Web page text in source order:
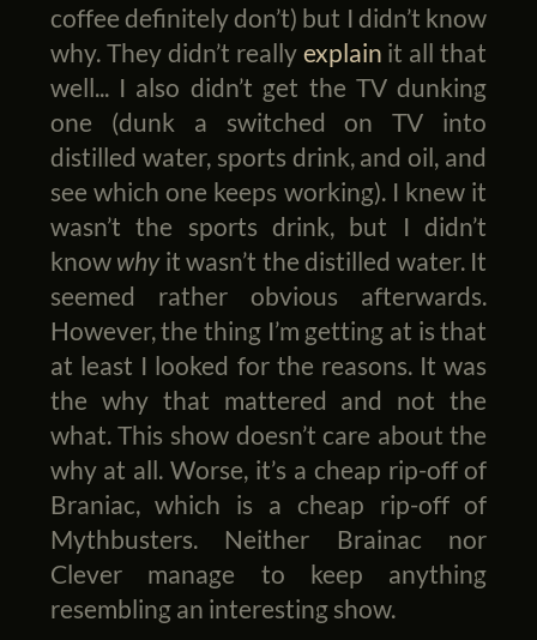
coffee definitely don’t) but I didn’t know
why. They didn’t really explain it all that
well... I also didn’t get the TV dunking
one (dunk a switched on TV into
distilled water, sports drink, and oil, and
see which one keeps working). I knew it
wasn’t the sports drink, but I didn’t
know whyit wasn’t the distilled water. It
seemed rather obvious afterwards.
However, the thing I’m getting at is that
at least I looked for the reasons. It was
the why that mattered and not the
what. This show doesn’t care about the
why at all. Worse, it’s a cheap rip-off of
Braniac, which is a cheap rip-off of
Mythbusters. Neither Brainac nor
Clever manage to keep anything
resembling an interesting show.